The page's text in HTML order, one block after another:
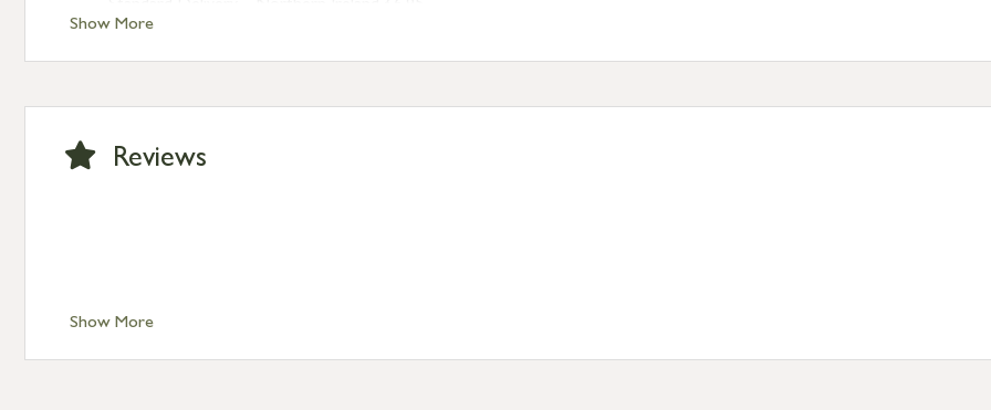
Show MoreStandard Delivery – Isle of Man, Isles of Scilly £10.95
Standard Delivery – Channel Islands £9.95
International Delivery – contact us for more information
Show More
Reviews